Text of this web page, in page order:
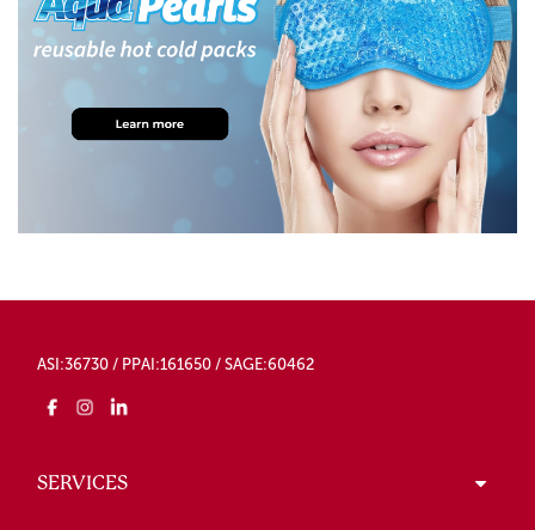
ASI:36730 / PPAI:161650 / SAGE:60462
SERVICES